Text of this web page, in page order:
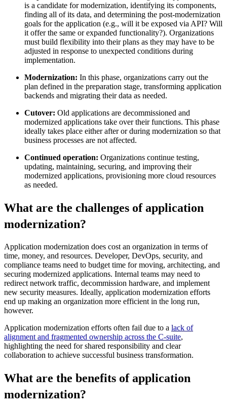
is a candidate for modernization, identifying its components,
finding all of its data, and determining the post-modernization
goals for the application (e.g., will it be exposed via API? Will
it offer the same or expanded functionality?). Organizations
must build flexibility into their plans as they may have to be
adjusted in response to unexpected conditions during
implementation.
Modernization: In this phase, organizations carry out the
plan defined in the preparation stage, transforming application
backends and migrating their data as needed.
Cutover: Old applications are decommissioned and
modernized applications take over their functions. This phase
ideally takes place either after or during modernization so that
business processes are not affected.
Continued operation: Organizations continue testing,
updating, maintaining, securing, and improving their
modernized applications, provisioning more cloud resources
as needed.
What are the challenges of application
modernization?
Application modernization does cost an organization in terms of
time, money, and resources. Developer, DevOps, security, and
compliance teams need to budget time for moving, architecting, and
securing modernized applications. Internal teams may need to
redirect network traffic, decommission hardware, and implement
new security measures. Ideally, application modernization efforts
end up making an organization more efficient in the long run,
however.
Application modernization efforts often fail due to a lack of
alignment and fragmented ownership across the C-suite,
highlighting the need for shared responsibility and clear
collaboration to achieve successful business transformation.
What are the benefits of application
modernization?